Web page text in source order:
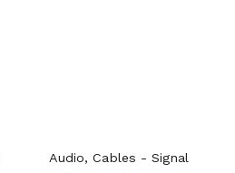
Audio, Cables - Signal